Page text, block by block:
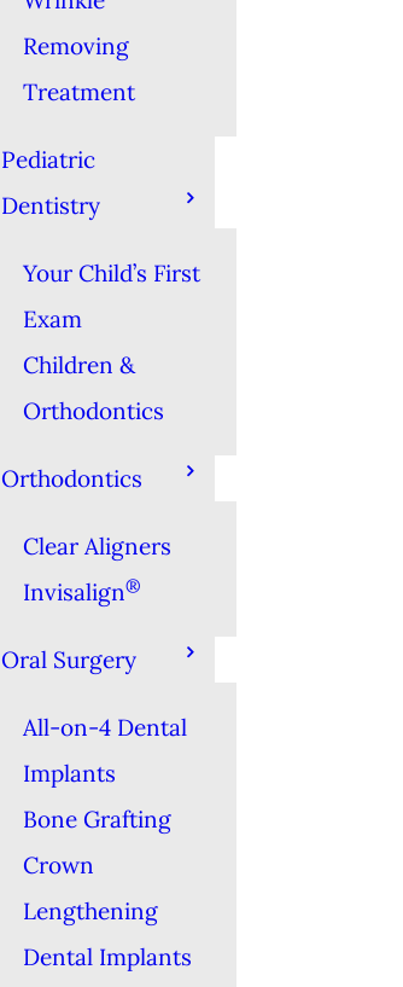
Removing
Treatment
Pediatric
Dentistry
Your Child’s First
Exam
Children &
Orthodontics
Orthodontics
Clear Aligners
Invisalign®
Oral Surgery
All-on-4 Dental
Implants
Bone Grafting
Crown
Lengthening
Dental Implants